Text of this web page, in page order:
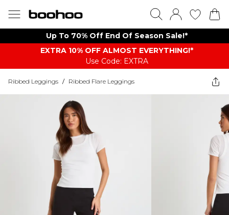
Up To 70% Off End Of Season Sale!*
EXTRA 10% OFF ALMOST EVERYTHING​​​!*
Use Code: EXTRA
Ribbed Leggings / Ribbed Flare Leggings